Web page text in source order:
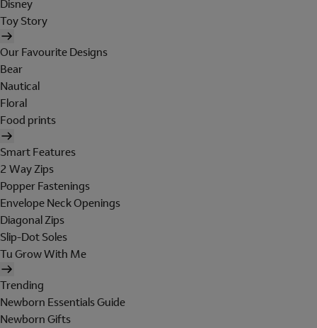
Disney
Toy Story
Our Favourite Designs
Bear
Nautical
Floral
Food prints
Smart Features
2 Way Zips
Popper Fastenings
Envelope Neck Openings
Diagonal Zips
Slip-Dot Soles
Tu Grow With Me
Trending
Newborn Essentials Guide
Newborn Gifts